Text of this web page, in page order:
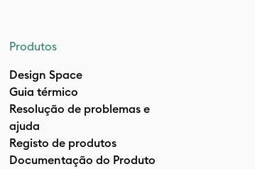
Produtos
Design Space
Guia térmico
Resolução de problemas e
ajuda
Registo de produtos
Documentação do Produto